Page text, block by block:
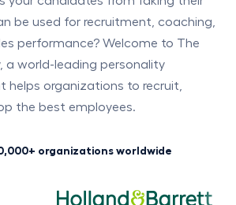
be used for recruitment, coaching,
performance? Welcome to The
a world-leading personality
helps organizations to recruit,
the best employees.
organizations worldwide